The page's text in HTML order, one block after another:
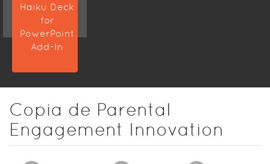
Haiku Deck
for
PowerPoint
Add-In
Copia de Parental
Engagement Innovation